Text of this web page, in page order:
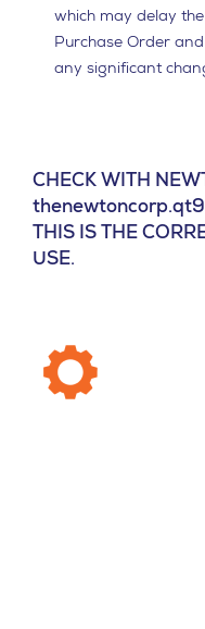
which may delay
Purchase Order
any significant
CHECK WITH
THIS IS THE
USE.